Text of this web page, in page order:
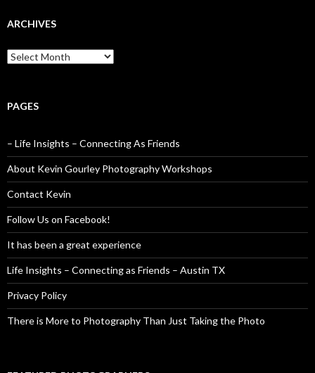
ARCHIVES
Archives
PAGES
– Life Insights – Connecting As Friends
About Kevin Gourley Photography Workshops
Contact Kevin
Follow Us on Facebook!
It has been a great experience
Life Insights – Connecting as Friends – Austin TX
Privacy Policy
There is More to Photography Than Just Taking the Photo